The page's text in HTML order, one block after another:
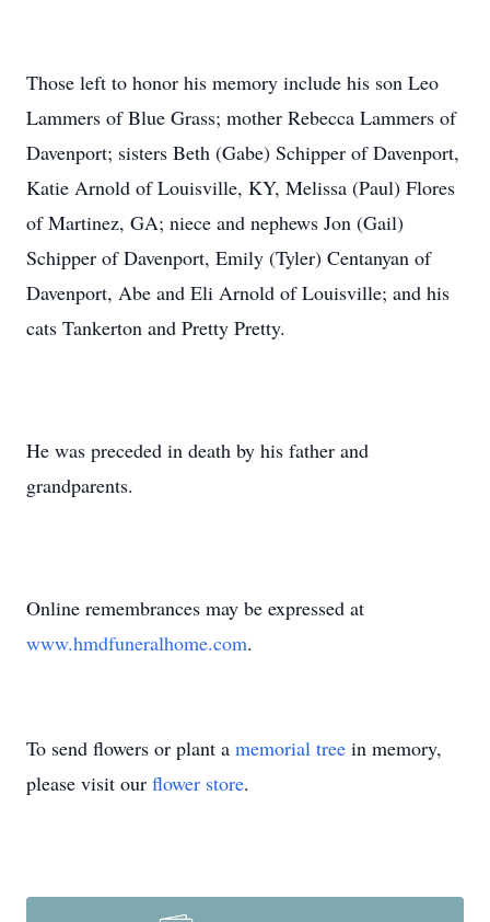
Those left to honor his memory include his son Leo
Lammers of Blue Grass; mother Rebecca Lammers of
Davenport; sisters Beth (Gabe) Schipper of Davenport,
Katie Arnold of Louisville, KY, Melissa (Paul) Flores
of Martinez, GA; niece and nephews Jon (Gail)
Schipper of Davenport, Emily (Tyler) Centanyan of
Davenport, Abe and Eli Arnold of Louisville; and his
cats Tankerton and Pretty Pretty.
He was preceded in death by his father and
grandparents.
Online remembrances may be expressed at
www.hmdfuneralhome.com.
To send flowers or plant a memorial tree in memory,
please visit our flower store.